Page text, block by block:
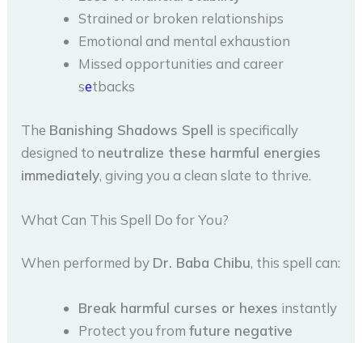
Strained or broken relationships
Emotional and mental exhaustion
Missed opportunities and career
setbacks
The Banishing Shadows Spell is specifically
designed to neutralize these harmful energies
immediately, giving you a clean slate to thrive.
What Can This Spell Do for You?
When performed by Dr. Baba Chibu, this spell can:
Break harmful curses or hexes instantly
Protect you fromfuture negative